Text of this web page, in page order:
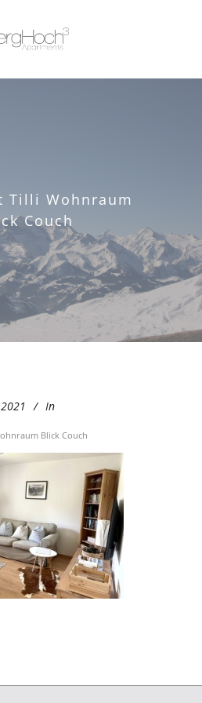
Tilli Wohnraum
Couch
In
Blick Couch